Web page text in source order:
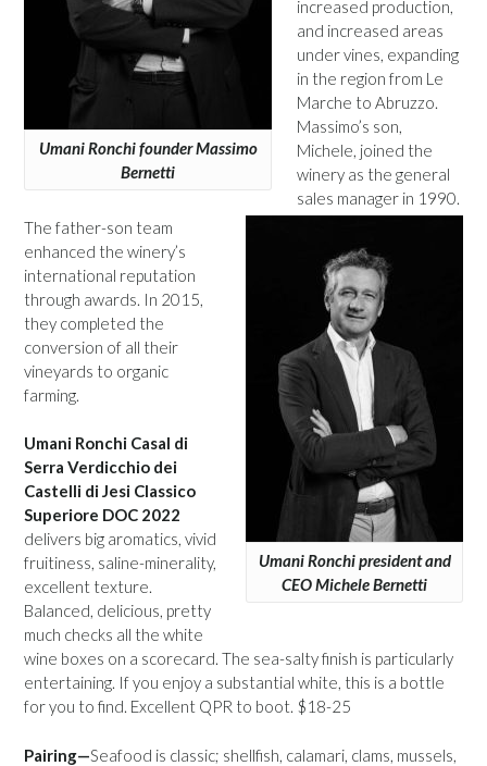
Umani Ronchi founder Massimo
Bernetti
Umani Ronchi president and
CEO Michele Bernetti
increased production,
and increased areas
under vines, expanding
in the region from Le
Marche to Abruzzo.
Massimo’s son,
Michele, joined the
winery as the general
sales manager in 1990.
The father-son team
enhanced the winery’s
international reputation
through awards. In 2015,
they completed the
conversion of all their
vineyards to organic
farming.
Umani Ronchi Casal di
Serra Verdicchio dei
Castelli di Jesi Classico
Superiore DOC 2022
delivers big aromatics, vivid
fruitiness, saline-minerality,
excellent texture.
Balanced, delicious, pretty
much checks all the white
wine boxes on a scorecard. The sea-salty finish is particularly
entertaining. If you enjoy a substantial white, this is a bottle
for you to find. Excellent QPR to boot. $18-25
Pairing—Seafood is classic; shellfish, calamari, clams, mussels,